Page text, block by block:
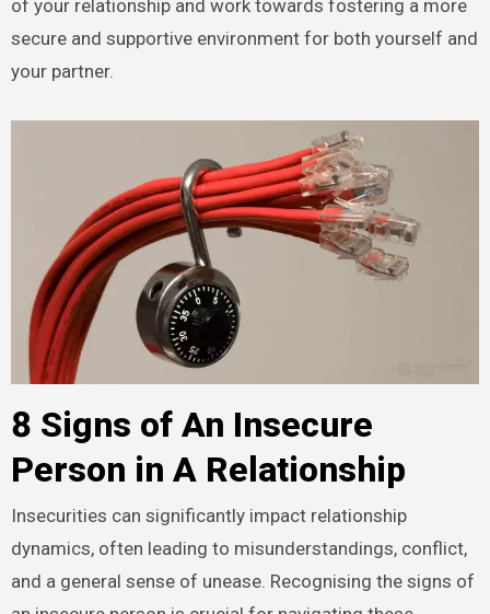
of your relationship and work towards fostering a more
secure and supportive environment for both yourself and
your partner.
8 Signs of An Insecure
Person in A Relationship
Insecurities can significantly impact relationship
dynamics, often leading to misunderstandings, conflict,
and a general sense of unease. Recognising the signs of